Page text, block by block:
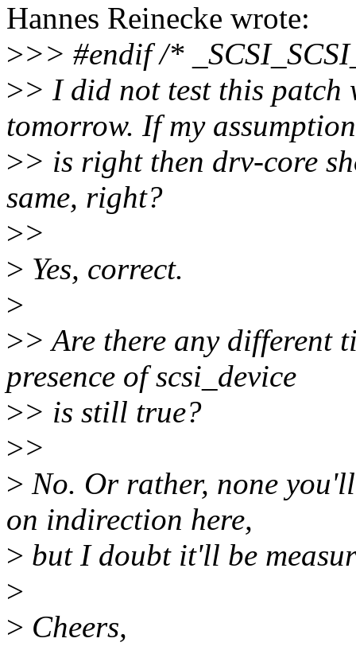
Hannes Reinecke wrote:
>>> #endif /*
>> I did not test this
tomorrow. If my assumption
>> is right then drv-core
same, right?
>>
> Yes, correct.
>
>> Are there any different
presence of scsi_device
>> is still true?
>>
> No. Or rather, none
on indirection here,
> but I doubt it'll be
>
> Cheers,